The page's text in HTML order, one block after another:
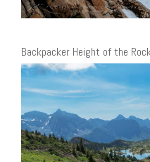
Backpacker Height of the